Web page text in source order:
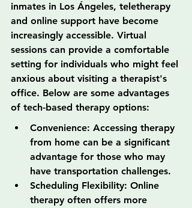
inmates in Los Ángeles, teletherapy
and online support have become
increasingly accessible. Virtual
sessions can provide a comfortable
setting for individuals who might feel
anxious about visiting a therapist's
office. Below are some advantages
of tech-based therapy options:
Convenience: Accessing therapy
from home can be a significant
advantage for those who may
have transportation challenges.
Scheduling Flexibility: Online
therapy often offers more